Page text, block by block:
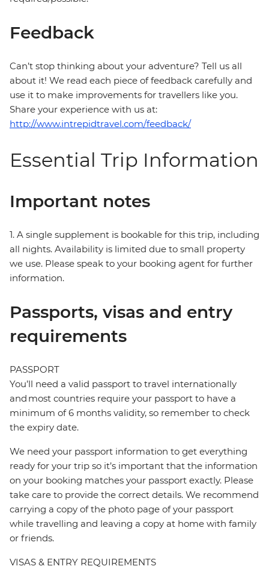
Feedback
Can’t stop thinking about your adventure? Tell us all
about it! We read each piece of feedback carefully and
use it to make improvements for travellers like you.
Share your experience with us at:
http://www.intrepidtravel.com/feedback/
Essential Trip Information
Important notes
1. A single supplement is bookable for this trip, including
all nights. Availability is limited due to small property
we use. Please speak to your booking agent for further
information.
Passports, visas and entry
requirements
PASSPORT
You’ll need a valid passport to travel internationally
and most countries require your passport to have a
minimum of 6 months validity, so remember to check
the expiry date.
We need your passport information to get everything
ready for your trip so it’s important that the information
on your booking matches your passport exactly. Please
take care to provide the correct details. We recommend
carrying a copy of the photo page of your passport
while travelling and leaving a copy at home with family
or friends.
VISAS & ENTRY REQUIREMENTS